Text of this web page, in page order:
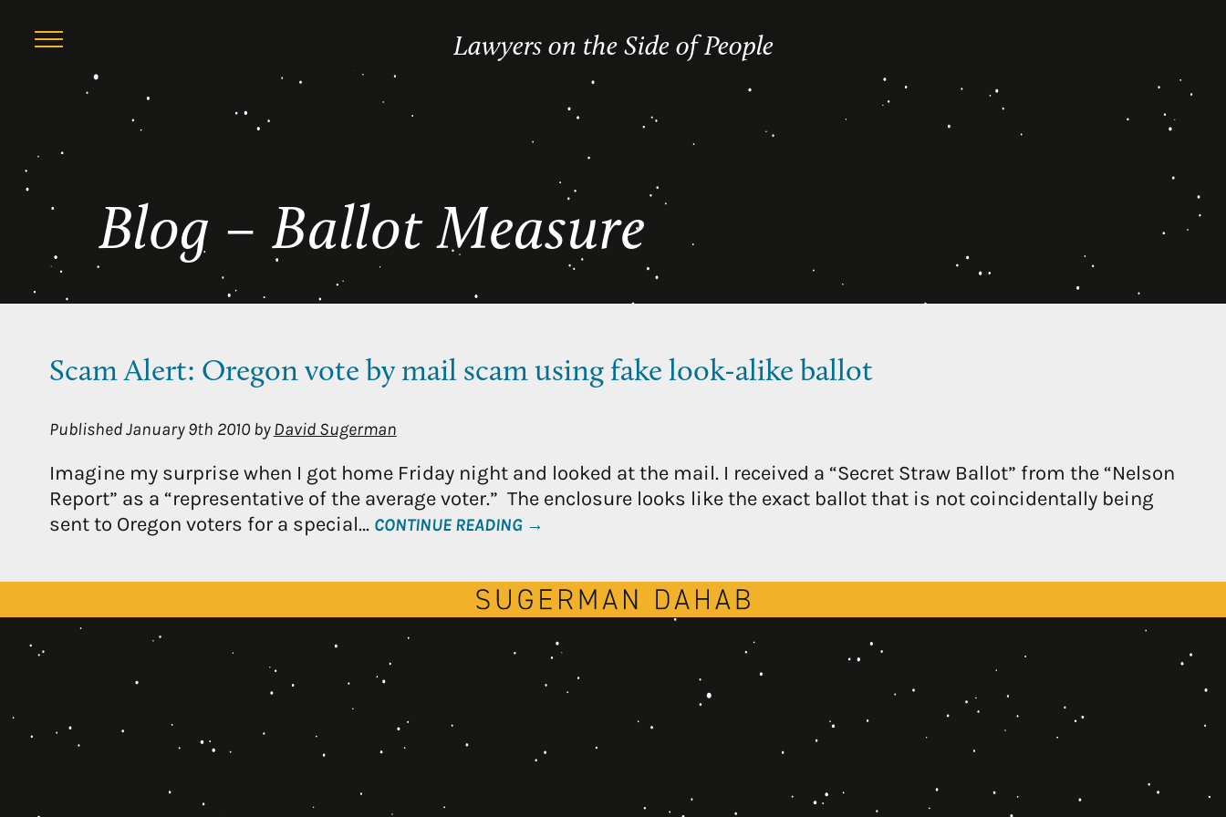
Lawyers on the Side of People
Ballot Measure
Blog – Ballot Measure
Scam Alert: Oregon vote by mail scam using fake look-alike ballot
PublishedJanuary 9th 2010byDavid Sugerman
Imagine my surprise when I got home Friday night and looked at the mail. I received a “Secret Straw Ballot” from the “Nelson
Report” as a “representative of the average voter.” The enclosure looks like the exact ballot that is not coincidentally being
sent to Oregon voters for a special… CONTINUE READING →